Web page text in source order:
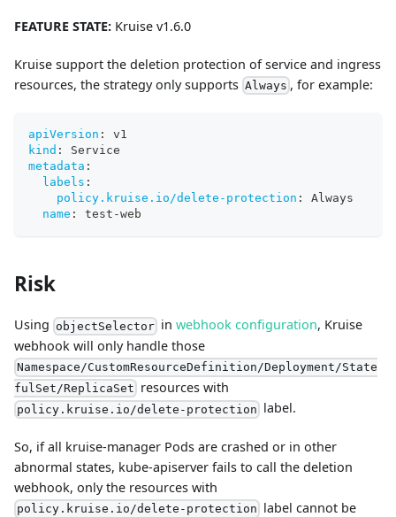
FEATURE STATE: Kruise v1.6.0
Kruise support the deletion protection of service and ingress
resources, the strategy only supports Always , for example:
apiVersion :
v1
kind :
Service
metadata :
labels :
policy.kruise.io/delete-protection :
Always
name : test -web
Risk
Using objectSelector inwebhook configuration, Kruise
webhook will only handle those
Namespace/CustomResourceDefinition/Deployment/State
fulSet/ReplicaSet resources with
policy.kruise.io/delete-protection label.
So, if all kruise-manager Pods are crashed or in other
abnormal states, kube-apiserver fails to call the deletion
webhook, only the resources with
policy.kruise.io/delete-protection label cannot be